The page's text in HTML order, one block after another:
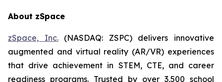
About zSpace
zSpace, Inc.(NASDAQ: ZSPC) delivers innovative
augmented and virtual reality (AR/VR) experiences
that drive achievement in STEM, CTE, and career
readiness programs. Trusted by over 3,500 school